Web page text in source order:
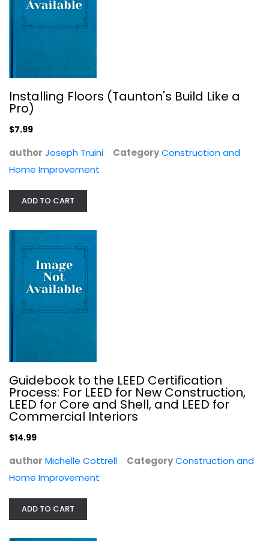
Junk Beautiful: She Sheds: Hundreds...
$7.99
Interior Design
$7.99
Installing Floors (Taunton's Build Like a
Pro)
$7.99
author Joseph Truini CategoryConstruction and
Home Improvement
ADD TO CART
Guidebook to the LEED Certification
Process: For LEED for New Construction,
LEED for Core and Shell, and LEED for
Commercial Interiors
$14.99
author Michelle Cottrell CategoryConstruction and
Home Improvement
ADD TO CART